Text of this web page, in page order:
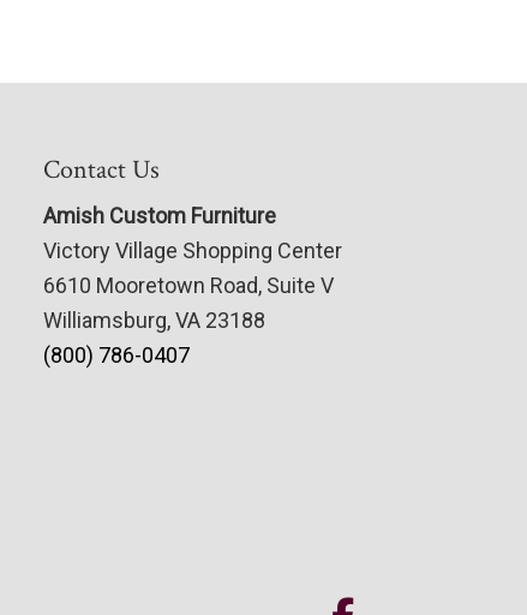
Contact Us
Amish Custom Furniture
Victory Village Shopping Center
6610 Mooretown Road, Suite V
Williamsburg, VA 23188
(800) 786-0407